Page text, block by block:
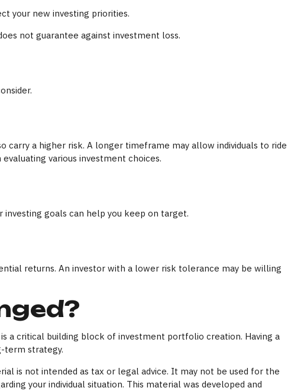
your new investing priorities.
not guarantee against investment loss.
a higher risk. A longer timeframe may allow individuals to ride
various investment choices.
goals can help you keep on target.
returns. An investor with a lower risk tolerance may be willing
a critical building block of investment portfolio creation. Having a
term strategy.
is not intended as tax or legal advice. It may not be used for the
your individual situation. This material was developed and